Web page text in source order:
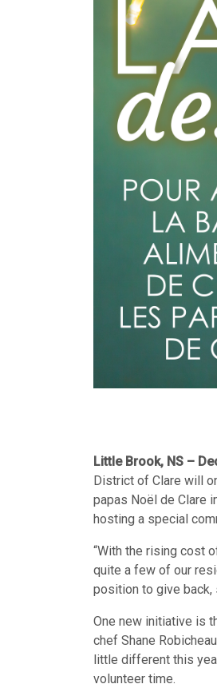
Little Brook, NS –
District of Clare will
papas Noël de Clare
hosting a special
“With the rising cost
quite a few of our
position to give back,
One new initiative is
chef Shane
little different this
volunteer time.